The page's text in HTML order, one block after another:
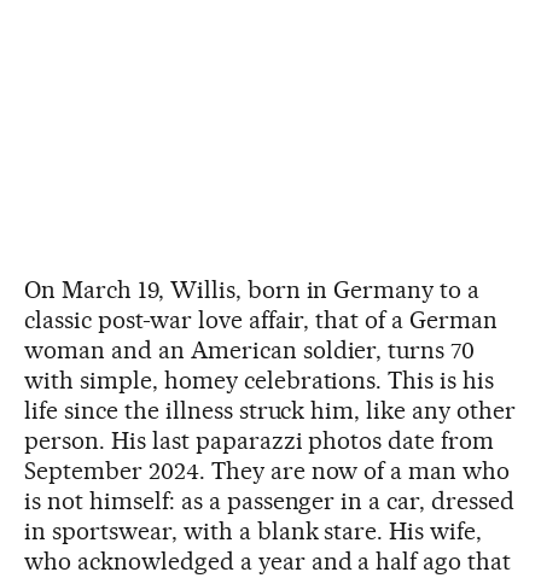
On March 19, Willis, born in Germany to a
classic post-war love affair, that of a German
woman and an American soldier, turns 70
with simple, homey celebrations. This is his
life since the illness struck him, like any other
person. His last paparazzi photos date from
September 2024. They are now of a man who
is not himself: as a passenger in a car, dressed
in sportswear, with a blank stare. His wife,
who acknowledged a year and a half ago that